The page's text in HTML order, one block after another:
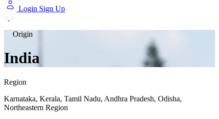
Login Sign Up
Origin
India
Region
Karnataka, Kerala, Tamil Nadu, Andhra Pradesh, Odisha,
Northeastern Region